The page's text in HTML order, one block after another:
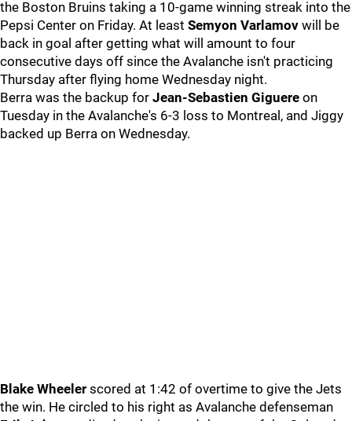
the Boston Bruins taking a 10-game winning streak into the
Pepsi Center on Friday. At least Semyon Varlamov will be
back in goal after getting what will amount to four
consecutive days off since the Avalanche isn't practicing
Thursday after flying home Wednesday night.
Berra was the backup for Jean-Sebastien Giguere on
Tuesday in the Avalanche's 6-3 loss to Montreal, and Jiggy
backed up Berra on Wednesday.
Blake Wheeler scored at 1:42 of overtime to give the Jets
the win. He circled to his right as Avalanche defenseman